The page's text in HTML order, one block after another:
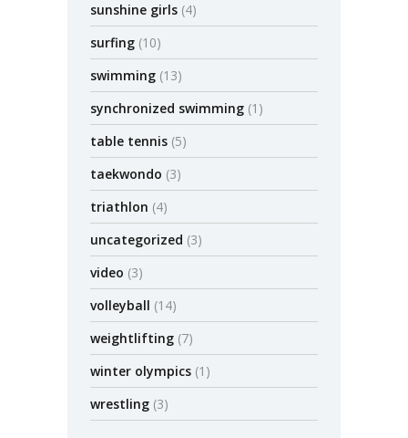
sunshine girls (4)
surfing (10)
swimming (13)
synchronized swimming (1)
table tennis (5)
taekwondo (3)
triathlon (4)
uncategorized (3)
video (3)
volleyball (14)
weightlifting (7)
winter olympics (1)
wrestling (3)